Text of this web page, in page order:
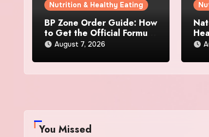
Nutrition & Healthy Eating
BP Zone Order Guide: How
to Get the Official Formula
and Current Offers
August 7, 2026
You Missed